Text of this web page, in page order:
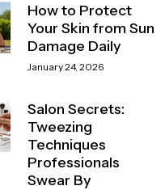
How to Protect
Your Skin from Sun
Damage Daily
January 24, 2026
Salon Secrets:
Tweezing
Techniques
Professionals
Swear By